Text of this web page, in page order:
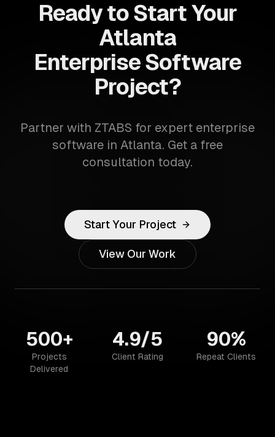
Ready to Start Your
Atlanta
Enterprise Software
Project?
Partner with ZTABS for expert enterprise
software in Atlanta. Get a free
consultation today.
Start Your Project
View Our Work
500+
Projects
Delivered
4.9/5
Client Rating
90%
Repeat Clients